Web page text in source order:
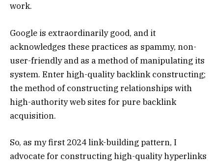
work.
Google is extraordinarily good, and it
acknowledges these practices as spammy, non-
user-friendly and as a method of manipulating its
system. Enter high-quality backlink constructing;
the method of constructing relationships with
high-authority web sites for pure backlink
acquisition.
So, as my first 2024 link-building pattern, I
advocate for constructing high-quality hyperlinks